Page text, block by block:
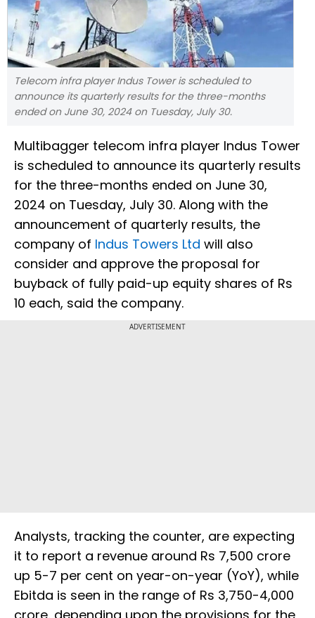
Telecom infra player Indus Tower is scheduled to
announce its quarterly results for the three-months
ended on June 30, 2024 on Tuesday, July 30.
Multibagger telecom infra player Indus Tower
is scheduled to announce its quarterly results
for the three-months ended on June 30,
2024 on Tuesday, July 30. Along with the
announcement of quarterly results, the
company of Indus Towers Ltd will also
consider and approve the proposal for
buyback of fully paid-up equity shares of Rs
10 each, said the company.
ADVERTISEMENT
Analysts, tracking the counter, are expecting
it to report a revenue around Rs 7,500 crore
up 5-7 per cent on year-on-year (YoY), while
Ebitda is seen in the range of Rs 3,750-4,000